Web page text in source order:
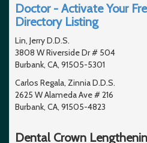
Doctor - Activate Your
Directory Listing
Lin, Jerry D.D.S.
3808 W Riverside Dr # 504
Burbank, CA, 91505-5301
Carlos Regala, Zinnia D.D.S.
2625 W Alameda Ave # 216
Burbank, CA, 91505-4823
Dental Crown